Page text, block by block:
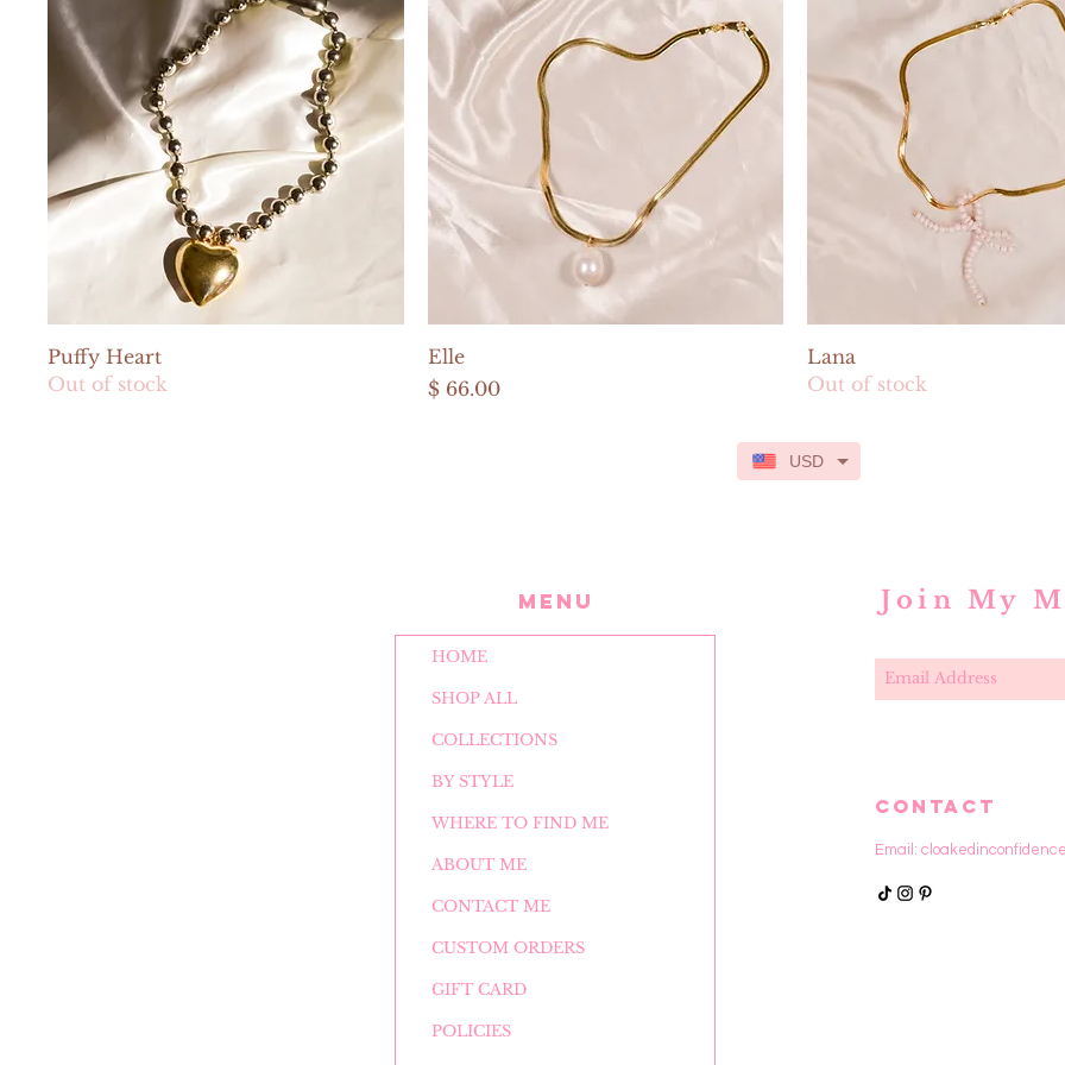
Puffy Heart
Out of stock
Elle
Price
$ 66.00
Lana
Out of stock
USD
MENU
HOME
SHOP ALL
COLLECTIONS
BY STYLE
WHERE TO FIND ME
ABOUT ME
CONTACT ME
CUSTOM ORDERS
GIFT CARD
POLICIES
Join My
CONTACT
Email: